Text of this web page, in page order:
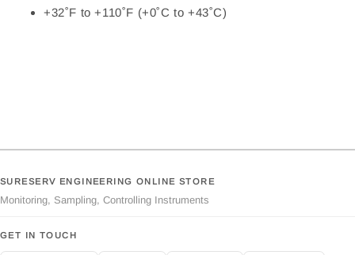
+32˚F to +110˚F (+0˚C to +43˚C)
SURESERV ENGINEERING ONLINE STORE
Monitoring, Sampling, Controlling Instruments
GET IN TOUCH